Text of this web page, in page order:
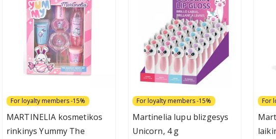
For loyalty members -15%
MARTINELIA kosmetikos
rinkinys Yummy The
For loyalty members -15%
Martinelia lupu blizgesys
Unicorn, 4 g
For